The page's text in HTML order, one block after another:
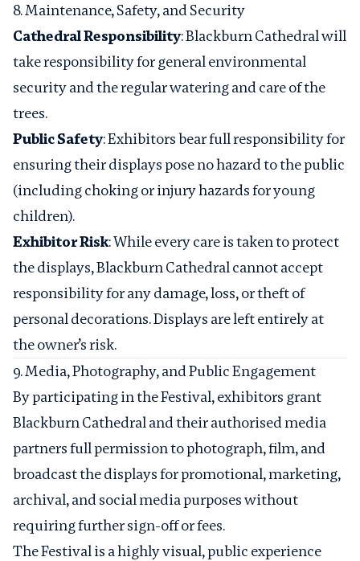
8. Maintenance, Safety, and Security
Cathedral Responsibility: Blackburn Cathedral will
take responsibility for general environmental
security and the regular watering and care of the
trees.
Public Safety: Exhibitors bear full responsibility for
ensuring their displays pose no hazard to the public
(including choking or injury hazards for young
children).
Exhibitor Risk: While every care is taken to protect
the displays, Blackburn Cathedral cannot accept
responsibility for any damage, loss, or theft of
personal decorations. Displays are left entirely at
the owner’s risk.
9. Media, Photography, and Public Engagement
By participating in the Festival, exhibitors grant
Blackburn Cathedral and their authorised media
partners full permission to photograph, film, and
broadcast the displays for promotional, marketing,
archival, and social media purposes without
requiring further sign-off or fees.
The Festival is a highly visual, public experience